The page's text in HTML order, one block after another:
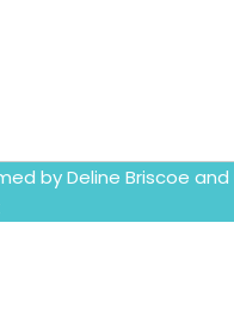
by Deline Briscoe